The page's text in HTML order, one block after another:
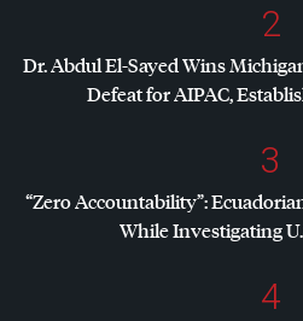
2
Dr. Abdul El-Sayed Wins
Defeat forAIPAC,
3
“Zero Accountability”:
While Investigating
4